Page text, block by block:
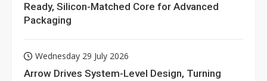
Ready, Silicon-Matched Core for Advanced
Packaging
Wednesday 29 July 2026
Arrow Drives System-Level Design, Turning